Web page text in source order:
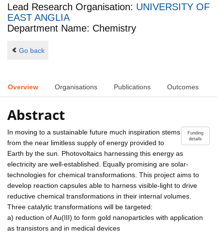
Lead Research Organisation: UNIVERSITY OF
EAST ANGLIA
Department Name: Chemistry
Go back
Overview Organisations Publications Outcomes
Abstract
Funding
details
In moving to a sustainable future much inspiration stems
from the near limitless supply of energy provided to
Earth by the sun. Photovoltaics harnessing this energy as
electricity are well-established. Equally promising are solar-
technologies for chemical transformations. This project aims to
develop reaction capsules able to harness visible-light to drive
reductive chemical transformations in their internal volumes.
Three catalytic transformations will be targeted:
a) reduction of Au(III) to form gold nanoparticles with application
as transistors and in medical devices